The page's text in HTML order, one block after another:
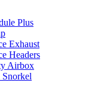
Plus
Exhaust
Headers
Airbox